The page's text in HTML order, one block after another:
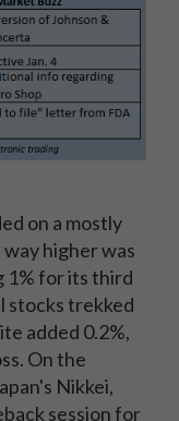
on a mostly
higher was
1% for its third
stocks trekked
added 0.2%,
On the
Nikkei,
session for